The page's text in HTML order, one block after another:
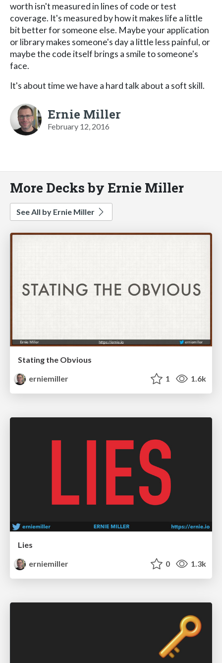
worth isn't measured in lines of code or test
coverage. It's measured by how it makes life a little
bit better for someone else. Maybe your application
or library makes someone's day a little less painful, or
maybe the code itself brings a smile to someone's
face.
It's about time we have a hard talk about a soft skill.
Ernie Miller
February 12, 2016
More Decks by Ernie Miller
See All by Ernie Miller
Stating the Obvious
erniemiller
1 1.6k
Lies
erniemiller
0 1.3k